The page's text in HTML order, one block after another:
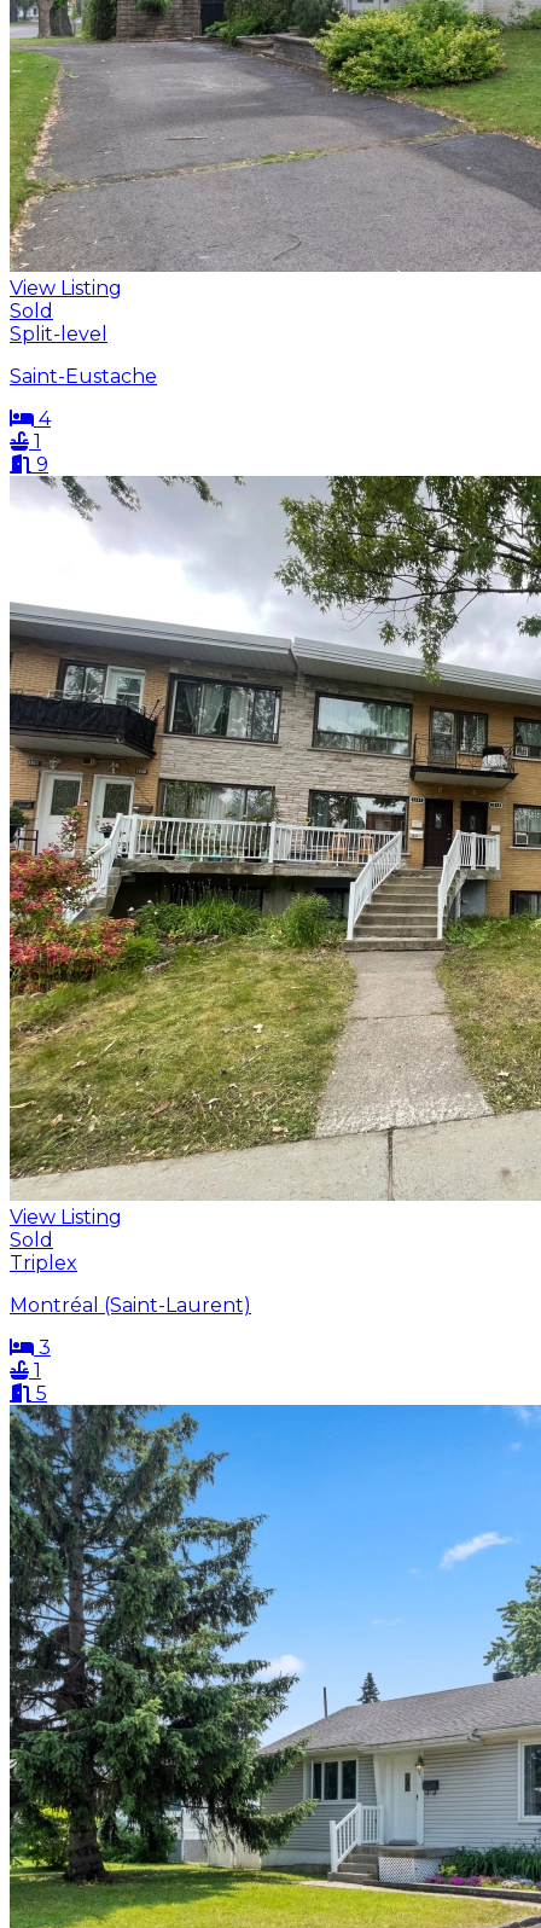
View Listing
Sold
Split-level
Saint-Eustache
4
1
9
View Listing
Sold
Triplex
Montréal (Saint-Laurent)
3
1
5